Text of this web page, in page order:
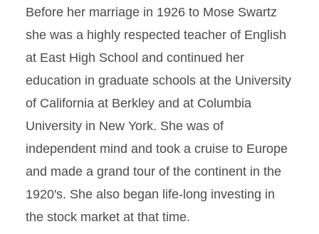
Before her marriage in 1926 to Mose Swartz
she was a highly respected teacher of English
at East High School and continued her
education in graduate schools at the University
of California at Berkley and at Columbia
University in New York. She was of
independent mind and took a cruise to Europe
and made a grand tour of the continent in the
1920's. She also began life-long investing in
the stock market at that time.